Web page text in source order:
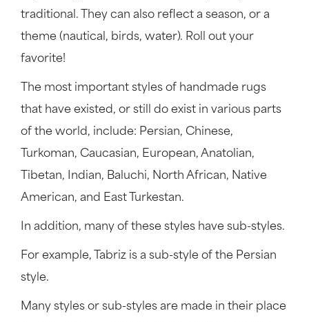
traditional. They can also reflect a season, or a
theme (nautical, birds, water). Roll out your
favorite!
The most important styles of handmade rugs
that have existed, or still do exist in various parts
of the world, include: Persian, Chinese,
Turkoman, Caucasian, European, Anatolian,
Tibetan, Indian, Baluchi, North African, Native
American, and East Turkestan.
In addition, many of these styles have sub-styles.
For example, Tabriz is a sub-style of the Persian
style.
Many styles or sub-styles are made in their place